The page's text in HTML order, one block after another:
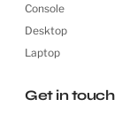
Console
Desktop
Laptop
Get in touch